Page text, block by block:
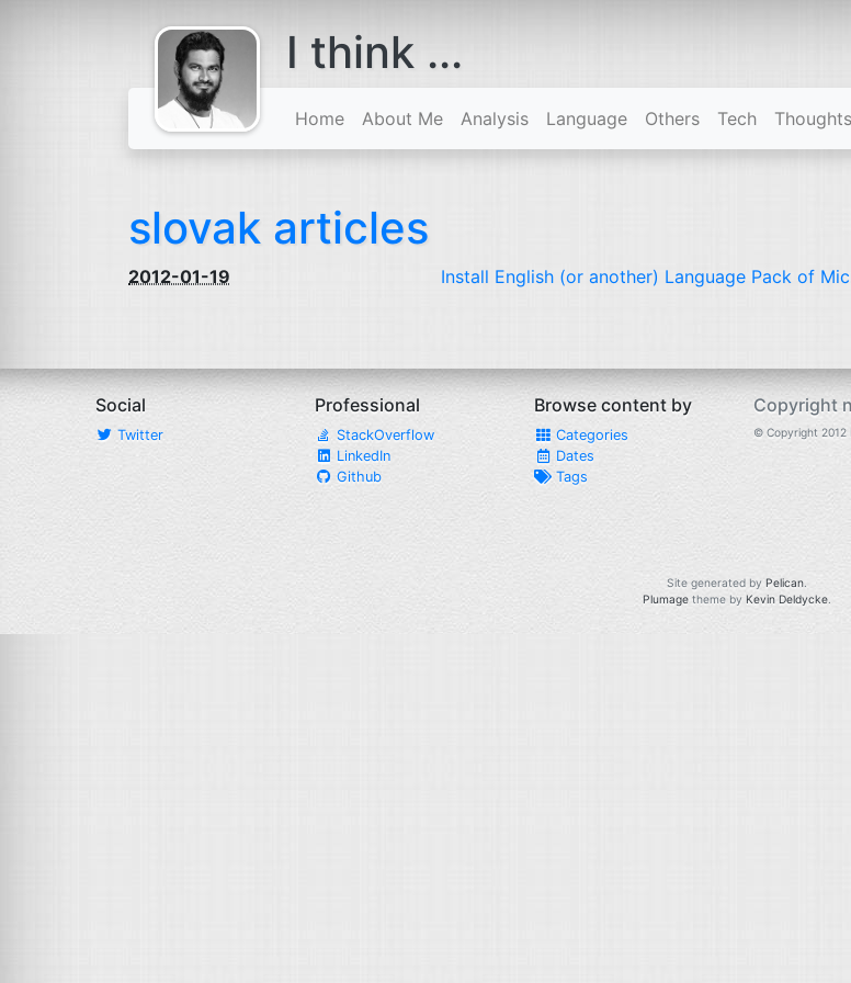
comes with a
beard
I think ...
Home About Me Analysis Language Others Tech Thoughts
slovak articles
2012-01-19 Install English (or another) Language Pack of
Social
Twitter
Professional
StackOverflow
LinkedIn
Github
Browse content by
Categories
Dates
Tags
Copyright
© Copyright 2012
Site generated by Pelican
Plumage theme by Kevin Deldycke